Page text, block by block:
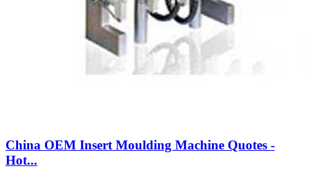
China OEM Insert Moulding Machine Quotes -
Hot...